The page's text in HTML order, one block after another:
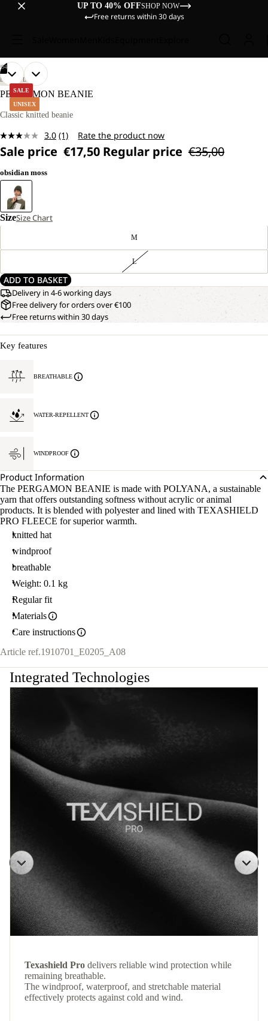
UP TO 40% OFFSHOP NOW
Free returns within 30 days
SALE
UNISEX
04
OPEN
IMAGE
FULL
OPEN
IMAGE
FULL
OPEN
IMAGE
FULL
OPEN
IMAGE
FULL
LIFESTYLE
PERGAMON BEANIE
Classic knitted beanie
3.0 Read
Review.
(1) Rate the product now
Sale price €17,50 Regular price €35,00
obsidian moss
SizeSize Chart
M
L
ADD TO BASKET
Delivery in 4-6 working days
Free delivery for orders over €100
Free returns within 30 days
Key features
BREATHABLE
WATER-REPELLENT
WINDPROOF
Product Information
The PERGAMON BEANIE is made with POLYANA, a sustainable
yarn that offers outstanding softness without acrylic or animal
products. It is blended with polyester and lined with TEXASHIELD
PRO FLEECE for superior warmth.
knitted hat
windproof
breathable
Weight: 0.1 kg
Regular fit
Materials
Care instructions
Article ref.1910701_E0205_A08
Integrated Technologies
Texashield Pro delivers reliable wind protection while
remaining breathable.
The windproof, waterproof, and stretchable material
effectively protects against cold and wind.